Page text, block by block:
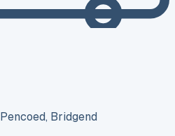
Pencoed, Bridgend